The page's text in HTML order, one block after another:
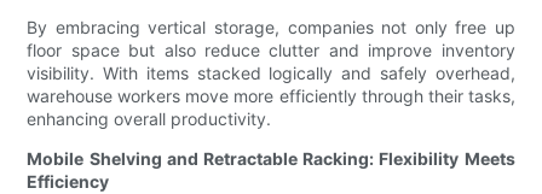
By embracing vertical storage, companies not only free up
floor space but also reduce clutter and improve inventory
visibility. With items stacked logically and safely overhead,
warehouse workers move more efficiently through their tasks,
enhancing overall productivity.
Mobile Shelving and Retractable Racking: Flexibility Meets
Efficiency